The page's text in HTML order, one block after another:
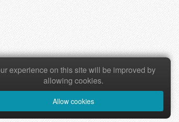
experience on this site will be improved by
allowing cookies.
Allow cookies